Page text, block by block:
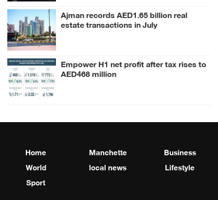
Ajman records AED1.65 billion real
estate transactions in July
Empower H1 net profit after tax rises to
AED468 million
Home Manchette
Business
World
local news
Lifestyle
Sport